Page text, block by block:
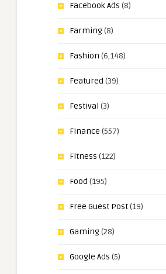
Facebook Ads (8)
Farming(8)
Fashion (6,148)
Featured (39)
Festival (3)
Finance (557)
Fitness (122)
Food (195)
Free Guest Post(19)
Gaming(28)
Google Ads (5)